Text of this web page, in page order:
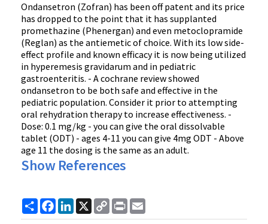
Ondansetron (Zofran) has been off patent and its price
has dropped to the point that it has supplanted
promethazine (Phenergan) and even metoclopramide
(Reglan) as the antiemetic of choice. With its low side-
effect profile and known efficacy it is now being utilized
in hyperemesis gravidarum and in pediatric
gastroenteritis. - A cochrane review showed
ondansetron to be both safe and effective in the
pediatric population. Consider it prior to attempting
oral rehydration therapy to increase effectiveness. -
Dose: 0.1 mg/kg - you can give the oral dissolvable
tablet (ODT) - ages 4-11 you can give 4mg ODT - Above
age 11 the dosing is the same as an adult.
Show References
ShareFacebook
LinkedIn
X
Copy
Link
Print